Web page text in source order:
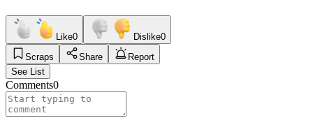
Like0 Dislike0
Scraps
Share
Report
See List
Comments0